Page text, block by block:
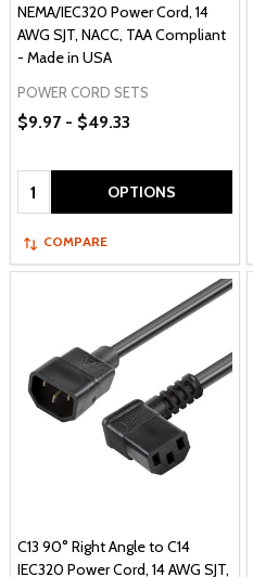
NEMA/IEC320 Power Cord, 14
AWG SJT, NACC, TAA Compliant
- Made in USA
POWER CORD SETS
$9.97 - $49.33
Quantity: OPTIONS
COMPARE
C13 90° Right Angle to C14
IEC320 Power Cord, 14 AWG SJT,